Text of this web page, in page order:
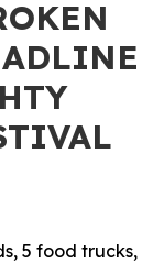
5 food trucks,